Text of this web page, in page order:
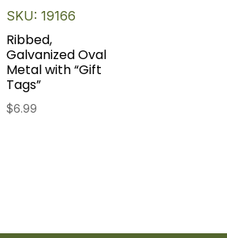
SKU: 19166
Ribbed,
Galvanized Oval
Metal with “Gift
Tags”
$6.99